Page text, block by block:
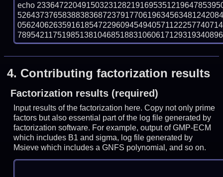
echo
4. Contributing factorization results
Factorization results (required)
Input results of the factorization here. Copy not only prime
factors but also essential part of the log file generated by
factorization software. For example, output of GMP-ECM
which includes B1 and sigma, log file generated by
Msieve which includes a GNFS polynomial, and so on.